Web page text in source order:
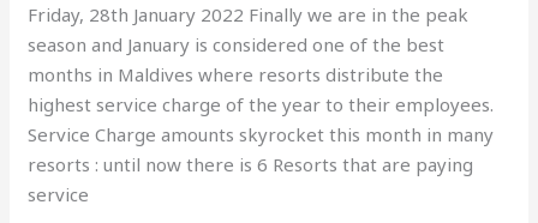
Friday, 28th January 2022 Finally we are in the peak
season and January is considered one of the best
months in Maldives where resorts distribute the
highest service charge of the year to their employees.
Service Charge amounts skyrocket this month in many
resorts : until now there is 6 Resorts that are paying
service